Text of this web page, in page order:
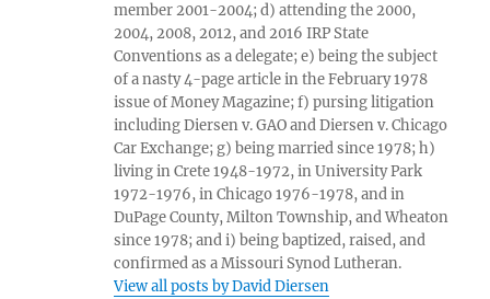
member 2001-2004; d) attending the 2000,
2004, 2008, 2012, and 2016 IRP State
Conventions as a delegate; e) being the subject
of a nasty 4-page article in the February 1978
issue of Money Magazine; f) pursing litigation
including Diersen v. GAO and Diersen v. Chicago
Car Exchange; g) being married since 1978; h)
living in Crete 1948-1972, in University Park
1972-1976, in Chicago 1976-1978, and in
DuPage County, Milton Township, and Wheaton
since 1978; and i) being baptized, raised, and
confirmed as a Missouri Synod Lutheran.
View all posts by David Diersen